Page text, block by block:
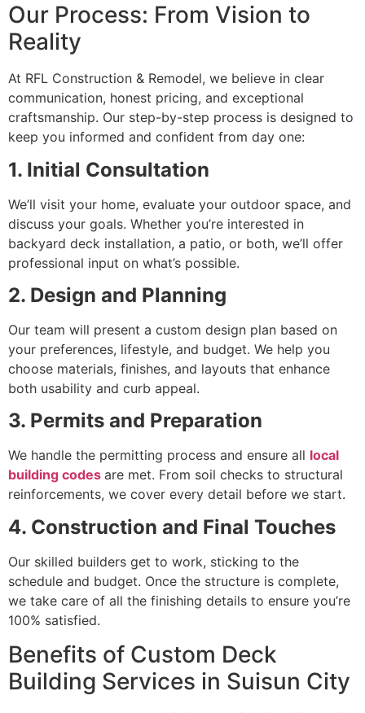
Our Process: From Vision to
Reality
At RFL Construction & Remodel, we believe in clear
communication, honest pricing, and exceptional
craftsmanship. Our step-by-step process is designed to
keep you informed and confident from day one:
1. Initial Consultation
We’ll visit your home, evaluate your outdoor space, and
discuss your goals. Whether you’re interested in
backyard deck installation, a patio, or both, we’ll offer
professional input on what’s possible.
2. Design and Planning
Our team will present a custom design plan based on
your preferences, lifestyle, and budget. We help you
choose materials, finishes, and layouts that enhance
both usability and curb appeal.
3. Permits and Preparation
We handle the permitting process and ensure all local
building codes are met. From soil checks to structural
reinforcements, we cover every detail before we start.
4. Construction and Final Touches
Our skilled builders get to work, sticking to the
schedule and budget. Once the structure is complete,
we take care of all the finishing details to ensure you’re
100% satisfied.
Benefits of Custom Deck
Building Services in Suisun City